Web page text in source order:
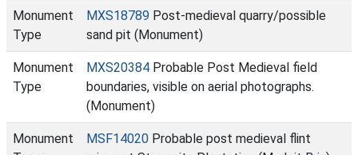
Monument
Type
MXS18789 Post-medieval quarry/possible
sand pit (Monument)
Monument
Type
MXS20384 Probable Post Medieval field
boundaries, visible on aerial photographs.
(Monument)
Monument
MSF14020 Probable post medieval flint